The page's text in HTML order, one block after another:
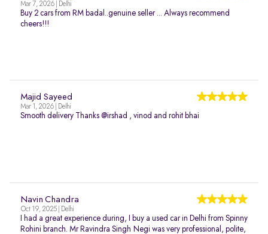
Mar 7, 2026 | Delhi
Buy 2 cars from RM badal..genuine seller ... Always recommend
cheers!!!
Majid Sayeed
Mar 1, 2026 | Delhi
Smooth delivery Thanks @irshad , vinod and rohit bhai
Navin Chandra
Oct 19, 2025 | Delhi
I had a great experience during, I buy a used car in Delhi from Spinny
Rohini branch. Mr Ravindra Singh Negi was very professional, polite,